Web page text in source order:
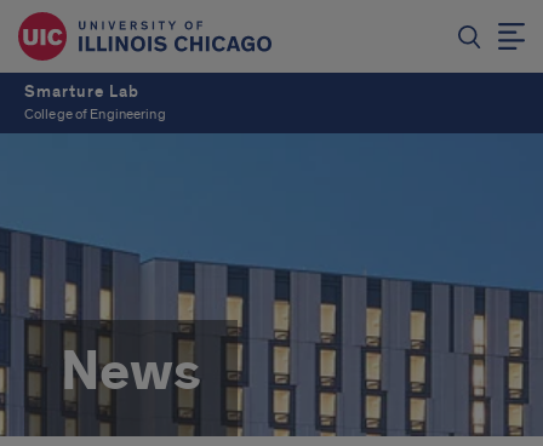
Smarture Lab
College of Engineering
News